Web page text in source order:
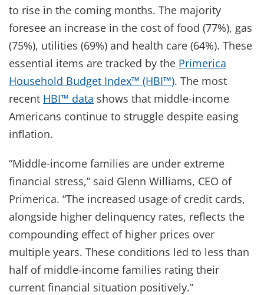
to rise in the coming months. The majority
foresee an increase in the cost of food (77%), gas
(75%), utilities (69%) and health care (64%). These
essential items are tracked by the Primerica
Household Budget Index™ (HBI™). The most
recent HBI™ data shows that middle-income
Americans continue to struggle despite easing
inflation.
“Middle-income families are under extreme
financial stress,” said Glenn Williams, CEO of
Primerica. “The increased usage of credit cards,
alongside higher delinquency rates, reflects the
compounding effect of higher prices over
multiple years. These conditions led to less than
half of middle-income families rating their
current financial situation positively.”